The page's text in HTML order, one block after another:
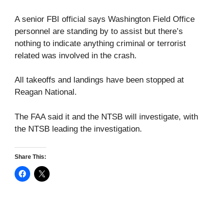
A senior FBI official says Washington Field Office
personnel are standing by to assist but there’s
nothing to indicate anything criminal or terrorist
related was involved in the crash.
All takeoffs and landings have been stopped at
Reagan National.
The FAA said it and the NTSB will investigate, with
the NTSB leading the investigation.
Share This: